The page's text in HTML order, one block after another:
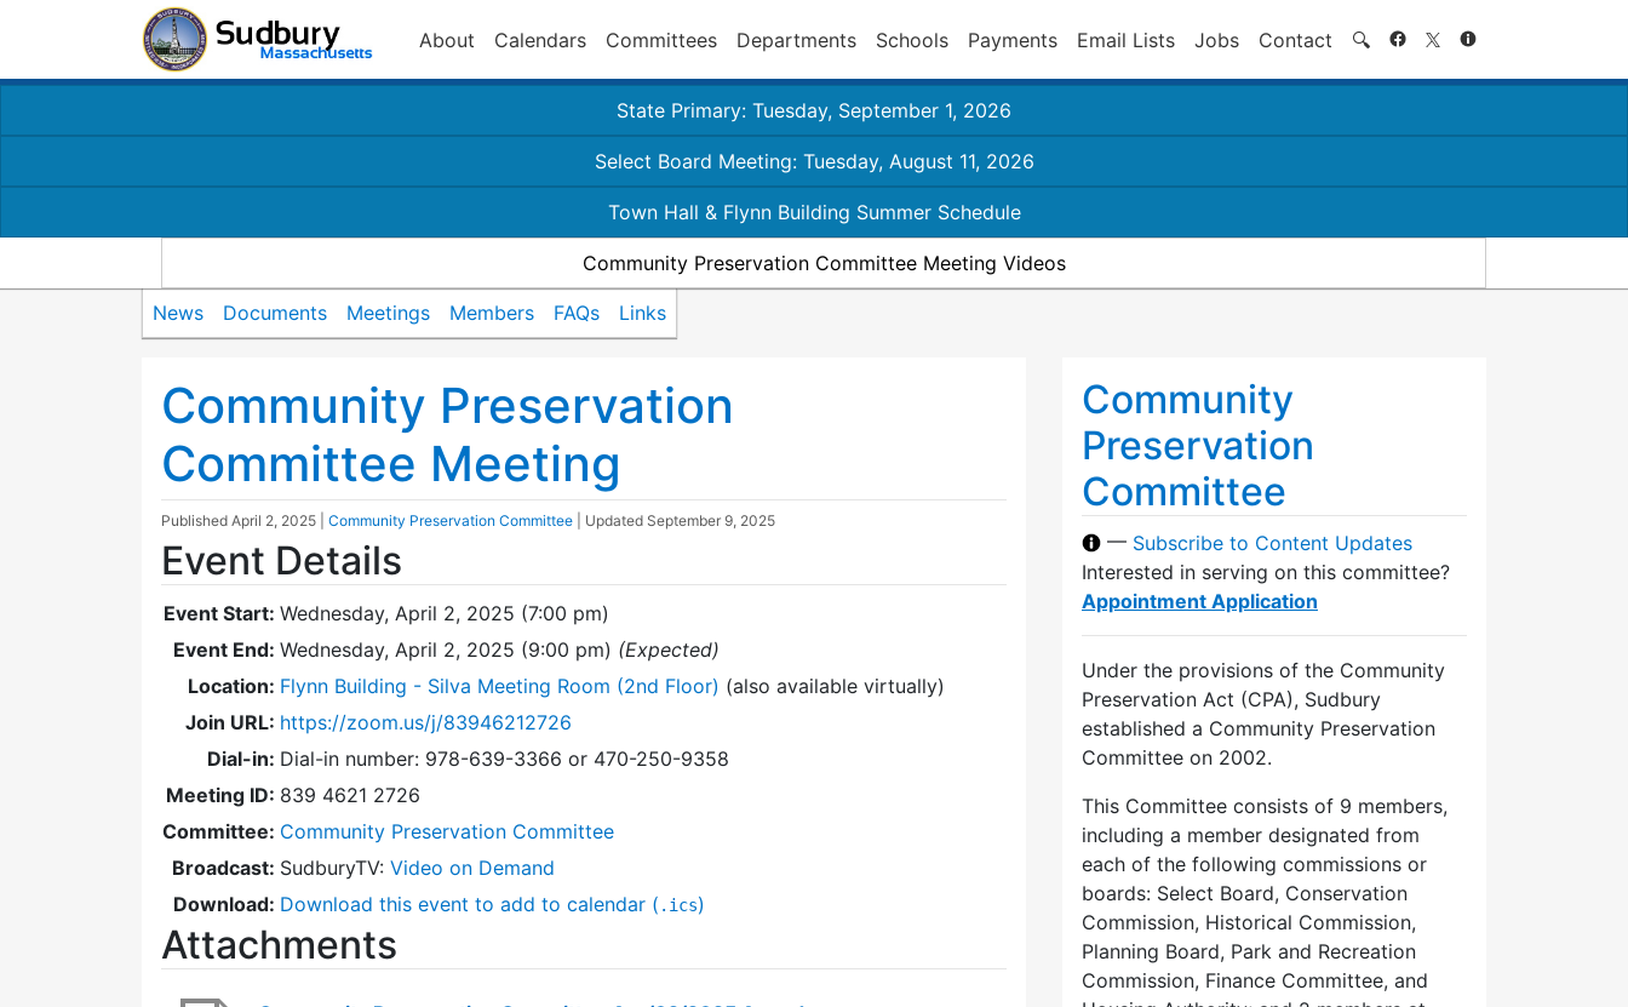
About Calendars Committees Departments Schools Payments Email Lists Jobs Contact 🔍 Search
State Primary: Tuesday, September 1, 2026
Select Board Meeting: Tuesday, August 11, 2026
Town Hall & Flynn Building Summer Schedule
Community Preservation Committee Meeting Videos
News Documents Meetings Members FAQs Links
Community Preservation
Committee Meeting
Published April 2, 2025 Community Preservation Committee | Updated September 9, 2025
Event Details
Event Start: Wednesday, April 2, 2025 (7:00 pm)
Event End: Wednesday, April 2, 2025 (9:00 pm) (Expected)
Location: Flynn Building - Silva Meeting Room (2nd Floor) (also available virtually)
Join URL: https://zoom.us/j/83946212726
Dial-in: Dial-in number: 978-639-3366 or 470-250-9358
Meeting ID: 839 4621 2726
Committee: Community Preservation Committee
Broadcast: SudburyTV: Video on Demand
Download: Download this event to add to calendar ( .ics)
Attachments
Community
Preservation
Committee
— Subscribe to Content Updates
Interested in serving on this committee?
Appointment Application
Under the provisions of the Community
Preservation Act (CPA), Sudbury
established a Community Preservation
Committee on 2002.
This Committee consists of 9 members,
including a member designated from
each of the following commissions or
boards: Select Board, Conservation
Commission, Historical Commission,
Planning Board, Park and Recreation
Commission, Finance Committee, and